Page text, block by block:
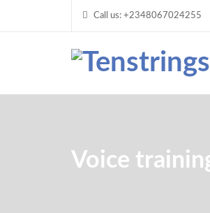
Call us: +2348067024255
Voice